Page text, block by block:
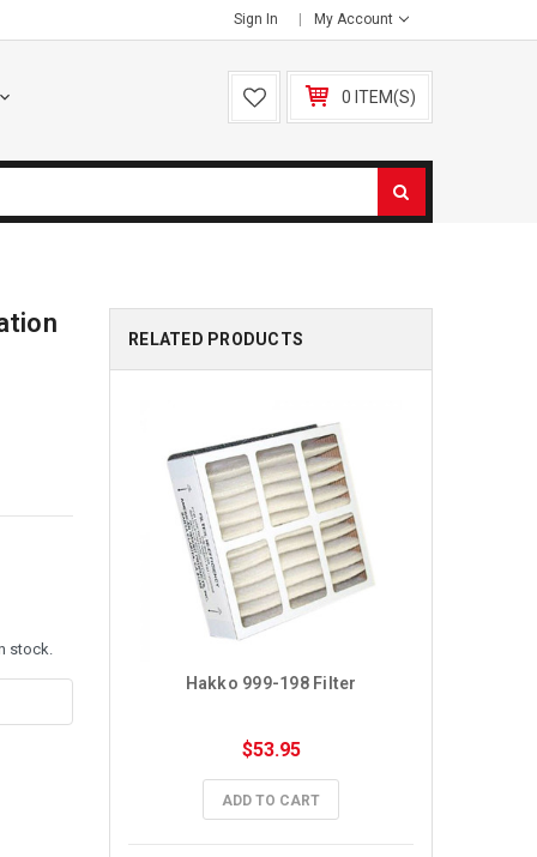
Sign In My Account
0 ITEM(S)
stock.
RELATED PRODUCTS
Hakko 999-198 Filter
$53.95
ADD TO CART